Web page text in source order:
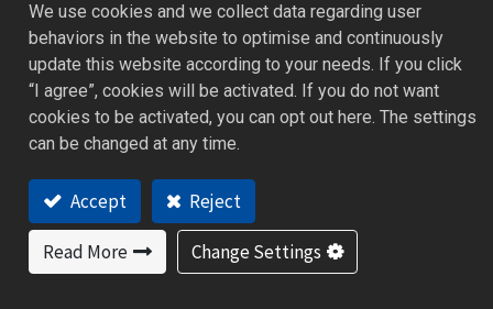
Automation Taipei 2026
BrainChild is pleased to announce our participation in Automation
Taipei 2026 . Visit us at Booth L102 to explore the next generation of
industrial monitoring, data management, and automation solution...
Exhibition News
We use cookies and we collect data regarding user
behaviors in the website to optimise and continuously
update this website according to your needs. If you click
“I agree”, cookies will be activated. If you do not want
cookies to be activated, you can opt out here. The settings
can be changed at any time.
Accept Reject
Read More Change Settings